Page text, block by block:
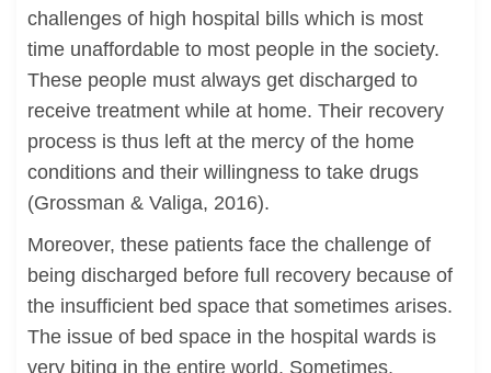
challenges of high hospital bills which is most
time unaffordable to most people in the society.
These people must always get discharged to
receive treatment while at home. Their recovery
process is thus left at the mercy of the home
conditions and their willingness to take drugs
(Grossman & Valiga, 2016).
Moreover, these patients face the challenge of
being discharged before full recovery because of
the insufficient bed space that sometimes arises.
The issue of bed space in the hospital wards is
very biting in the entire world. Sometimes,